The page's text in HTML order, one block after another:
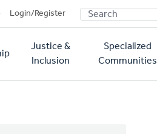
Login/Register SEARCH
Justice &
Inclusion
Specialized
Communities